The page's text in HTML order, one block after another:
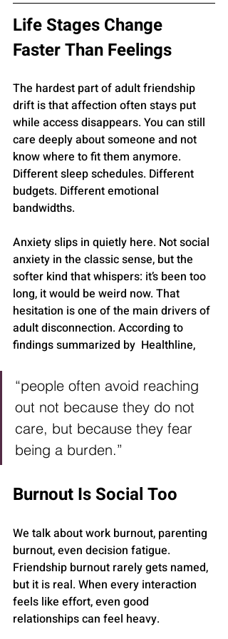
Life Stages Change
Faster Than Feelings
The hardest part of adult friendship
drift is that affection often stays put
while access disappears. You can still
care deeply about someone and not
know where to fit them anymore.
Different sleep schedules. Different
budgets. Different emotional
bandwidths.
Anxiety slips in quietly here. Not social
anxiety in the classic sense, but the
softer kind that whispers: it’s been too
long, it would be weird now. That
hesitation is one of the main drivers of
adult disconnection. According to
findings summarized by  Healthline,
“people often avoid reaching
out not because they do not
care, but because they fear
being a burden.”
Burnout Is Social Too
We talk about work burnout, parenting
burnout, even decision fatigue.
Friendship burnout rarely gets named,
but it is real. When every interaction
feels like effort, even good
relationships can feel heavy.